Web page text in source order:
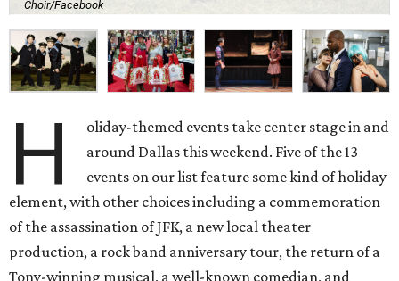
Choir/Facebook
H
oliday-themed events take center stage in and
around Dallas this weekend. Five of the 13
events on our list feature some kind of holiday
element, with other choices including a commemoration
of the assassination of JFK, a new local theater
production, a rock band anniversary tour, the return of a
Tony-winning musical, a well-known comedian, and